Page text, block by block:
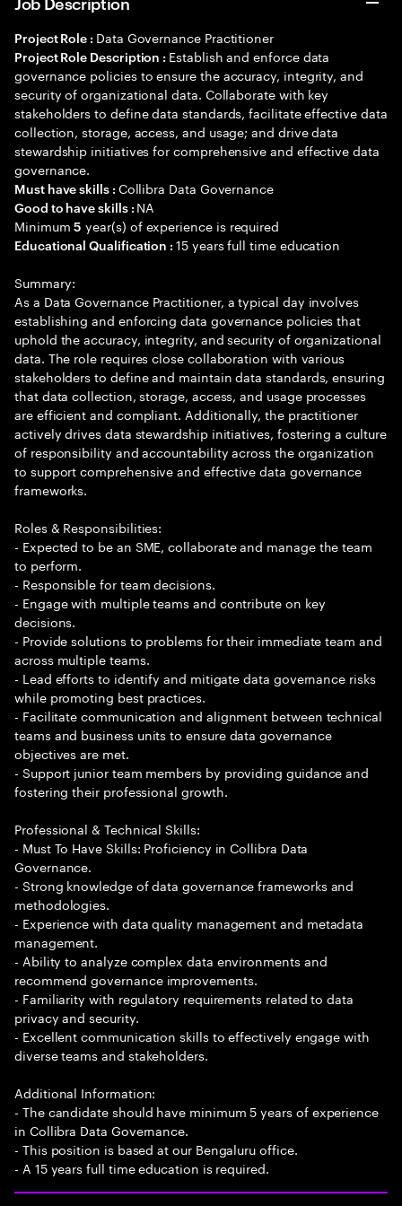
Project Role : Data Governance Practitioner
Project Role Description : Establish and enforce data
governance policies to ensure the accuracy, integrity, and
security of organizational data. Collaborate with key
stakeholders to define data standards, facilitate effective data
collection, storage, access, and usage; and drive data
stewardship initiatives for comprehensive and effective data
governance.
Must have skills : Collibra Data Governance
Good to have skills : NA
Minimum5 year(s) of experience is required
Educational Qualification :15 years full time education
Summary:
As a Data Governance Practitioner, a typical day involves
establishing and enforcing data governance policies that
uphold the accuracy, integrity, and security of organizational
data. The role requires close collaboration with various
stakeholders to define and maintain data standards, ensuring
that data collection, storage, access, and usage processes
are efficient and compliant. Additionally, the practitioner
actively drives data stewardship initiatives, fostering a culture
of responsibility and accountability across the organization
to support comprehensive and effective data governance
frameworks.
Roles & Responsibilities:
- Expected to be an SME, collaborate and manage the team
to perform.
- Responsible for team decisions.
- Engage with multiple teams and contribute on key
decisions.
- Provide solutions to problems for their immediate team and
across multiple teams.
- Lead efforts to identify and mitigate data governance risks
while promoting best practices.
- Facilitate communication and alignment between technical
teams and business units to ensure data governance
objectives are met.
- Support junior team members by providing guidance and
fostering their professional growth.
Professional & Technical Skills:
- Must To Have Skills: Proficiency in Collibra Data
Governance.
- Strong knowledge of data governance frameworks and
methodologies.
- Experience with data quality management and metadata
management.
- Ability to analyze complex data environments and
recommend governance improvements.
- Familiarity with regulatory requirements related to data
privacy and security.
- Excellent communication skills to effectively engage with
diverse teams and stakeholders.
Additional Information:
- The candidate should have minimum 5 years of experience
in Collibra Data Governance.
- This position is based at our Bengaluru office.
- A 15 years full time education is required.